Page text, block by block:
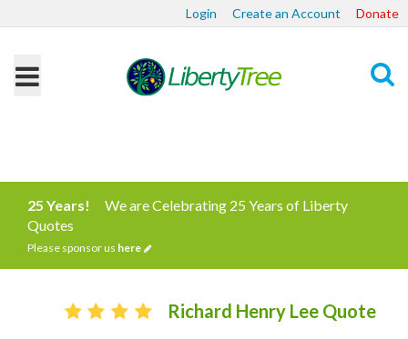
Login Create an Account Donate
25 Years!
We are Celebrating 25 Years of Liberty
Quotes
Please sponsor us here
Richard Henry Lee Quote